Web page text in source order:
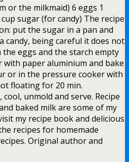
or the milkmaid) 6 eggs 1
sugar (for candy) The recipe
put the sugar in a pan and
being careful it does not
eggs and the starch empty
with paper aluminium and bake
or in the pressure cooker with
floating for 20 min.
unmold and serve. Recipe
baked milk are some of my
my recipe book and delicious
recipes for homemade
Original author and